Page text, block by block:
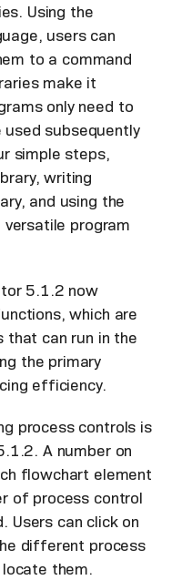
Using the
users can
to a command
make it
only need to
subsequently
simple steps,
writing
and using the
versatile program
5.1.2 now
which are
that can run in the
the primary
efficiency.
process controls is
A number on
flowchart element
of process control
Users can click on
different process
them.